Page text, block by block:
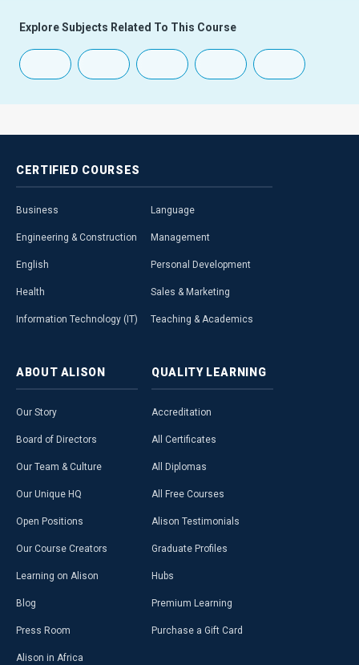
Explore Subjects Related To This Course
CERTIFIED COURSES
Business
Engineering & Construction
English
Health
Information Technology (IT)
Language
Management
Personal Development
Sales & Marketing
Teaching & Academics
ABOUT ALISON
Our Story
Board of Directors
Our Team & Culture
Our Unique HQ
Open Positions
Our Course Creators
Learning on Alison
Blog
Press Room
Alison in Africa
QUALITY LEARNING
Accreditation
All Certificates
All Diplomas
All Free Courses
Alison Testimonials
Graduate Profiles
Hubs
Premium Learning
Purchase a Gift Card